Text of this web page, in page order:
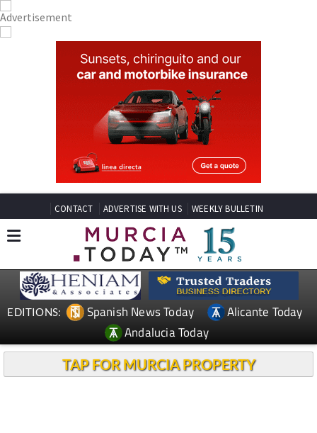
CONTACT ADVERTISE WITH US WEEKLY BULLETIN
EDITIONS: Spanish News Today
Alicante Today
Andalucia Today
TAP FOR MURCIA PROPERTY